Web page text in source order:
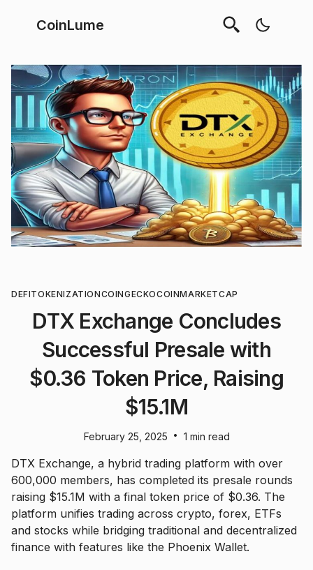
CoinLume
DEFITOKENIZATIONCOINGECKOCOINMARKETCAP
DTX Exchange Concludes
Successful Presale with
$0.36 Token Price, Raising
$15.1M
February 25, 2025 • 1 min read
DTX Exchange, a hybrid trading platform with over
600,000 members, has completed its presale rounds
raising $15.1M with a final token price of $0.36. The
platform unifies trading across crypto, forex, ETFs
and stocks while bridging traditional and decentralized
finance with features like the Phoenix Wallet.